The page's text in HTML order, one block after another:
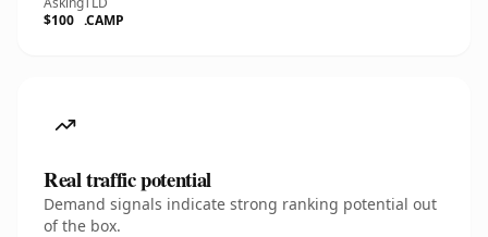
$100 .CAMP
Real traffic potential
Demand signals indicate strong ranking potential out
of the box.